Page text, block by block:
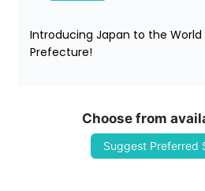
Introducing Japan to the World
Prefecture!
Choose from
Suggest Preferred